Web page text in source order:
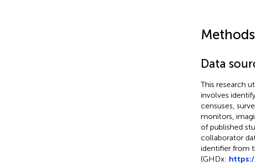
Methods
Data
This research
involves
censuses,
monitors,
of published
collaborator
identifier from
(GHDx: